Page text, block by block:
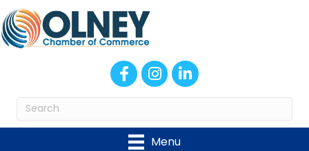
FacebookInstagram
LinkedIn
Menu